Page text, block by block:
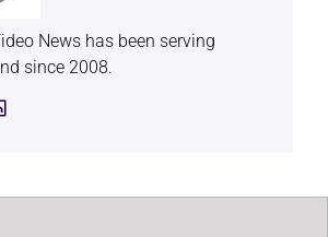
News has been serving
since 2008.